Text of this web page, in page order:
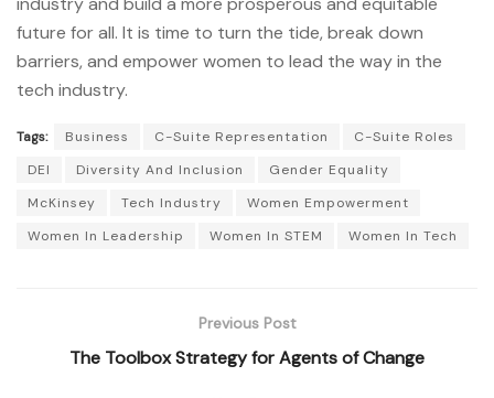
future for all. It is time to turn the tide, break down
barriers, and empower women to lead the way in the
tech industry.
Tags: Business C-Suite Representation
C-Suite Roles
DEI
Diversity And Inclusion
Gender Equality
McKinsey
Tech Industry
Women Empowerment
Women In Leadership
Women In STEM Women In Tech
Previous Post
The Toolbox Strategy for Agents of Change